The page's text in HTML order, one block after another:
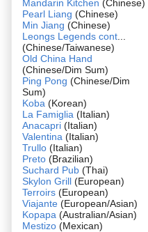
Mandarin Kitchen (Chinese)
Pearl Liang (Chinese)
Min Jiang (Chinese)
Leongs Legends cont
(Chinese/Taiwanese)
Old China Hand
(Chinese/Dim Sum)
Ping Pong (Chinese/Dim
Sum)
Koba (Korean)
La Famiglia (Italian)
Anacapri (Italian)
Valentina (Italian)
Trullo (Italian)
Preto (Brazilian)
Suchard Pub (Thai)
Skylon Grill (European)
Terroirs (European)
Viajante (European/Asian)
Kopapa (Australian/Asian)
Mestizo (Mexican)